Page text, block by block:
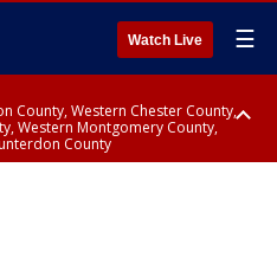
Watch Live ☰
County, Western Chester County,
Western Montgomery County,
County